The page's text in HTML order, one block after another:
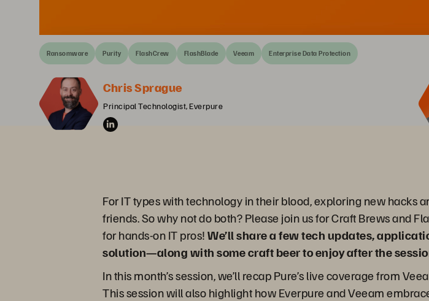
Ransomware Purity FlashCrew FlashBlade Veeam Enterprise Data Protection
Chris Sprague
Principal Technologist, Everpure
For IT types with technology in their blood, exploring new hacks
friends. So why not do both? Please join us for Craft Brews and
for hands-on IT pros!We’ll share a few tech updates,
solution—along with some craft beer to enjoy after the
In this month’s session, we’ll recap Pure’s live coverage from
This session will also highlight how Everpure and Veeam